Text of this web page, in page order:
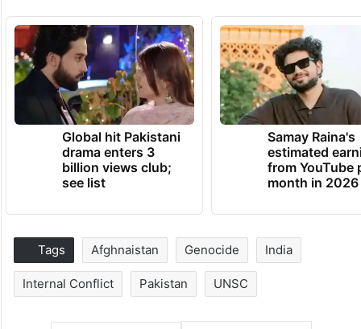
Global hit Pakistani
drama enters 3
billion views club;
see list
Samay Raina's
estimated
from YouTube
month in 2026
Tags Afghnaistan Genocide India
Internal Conflict Pakistan UNSC